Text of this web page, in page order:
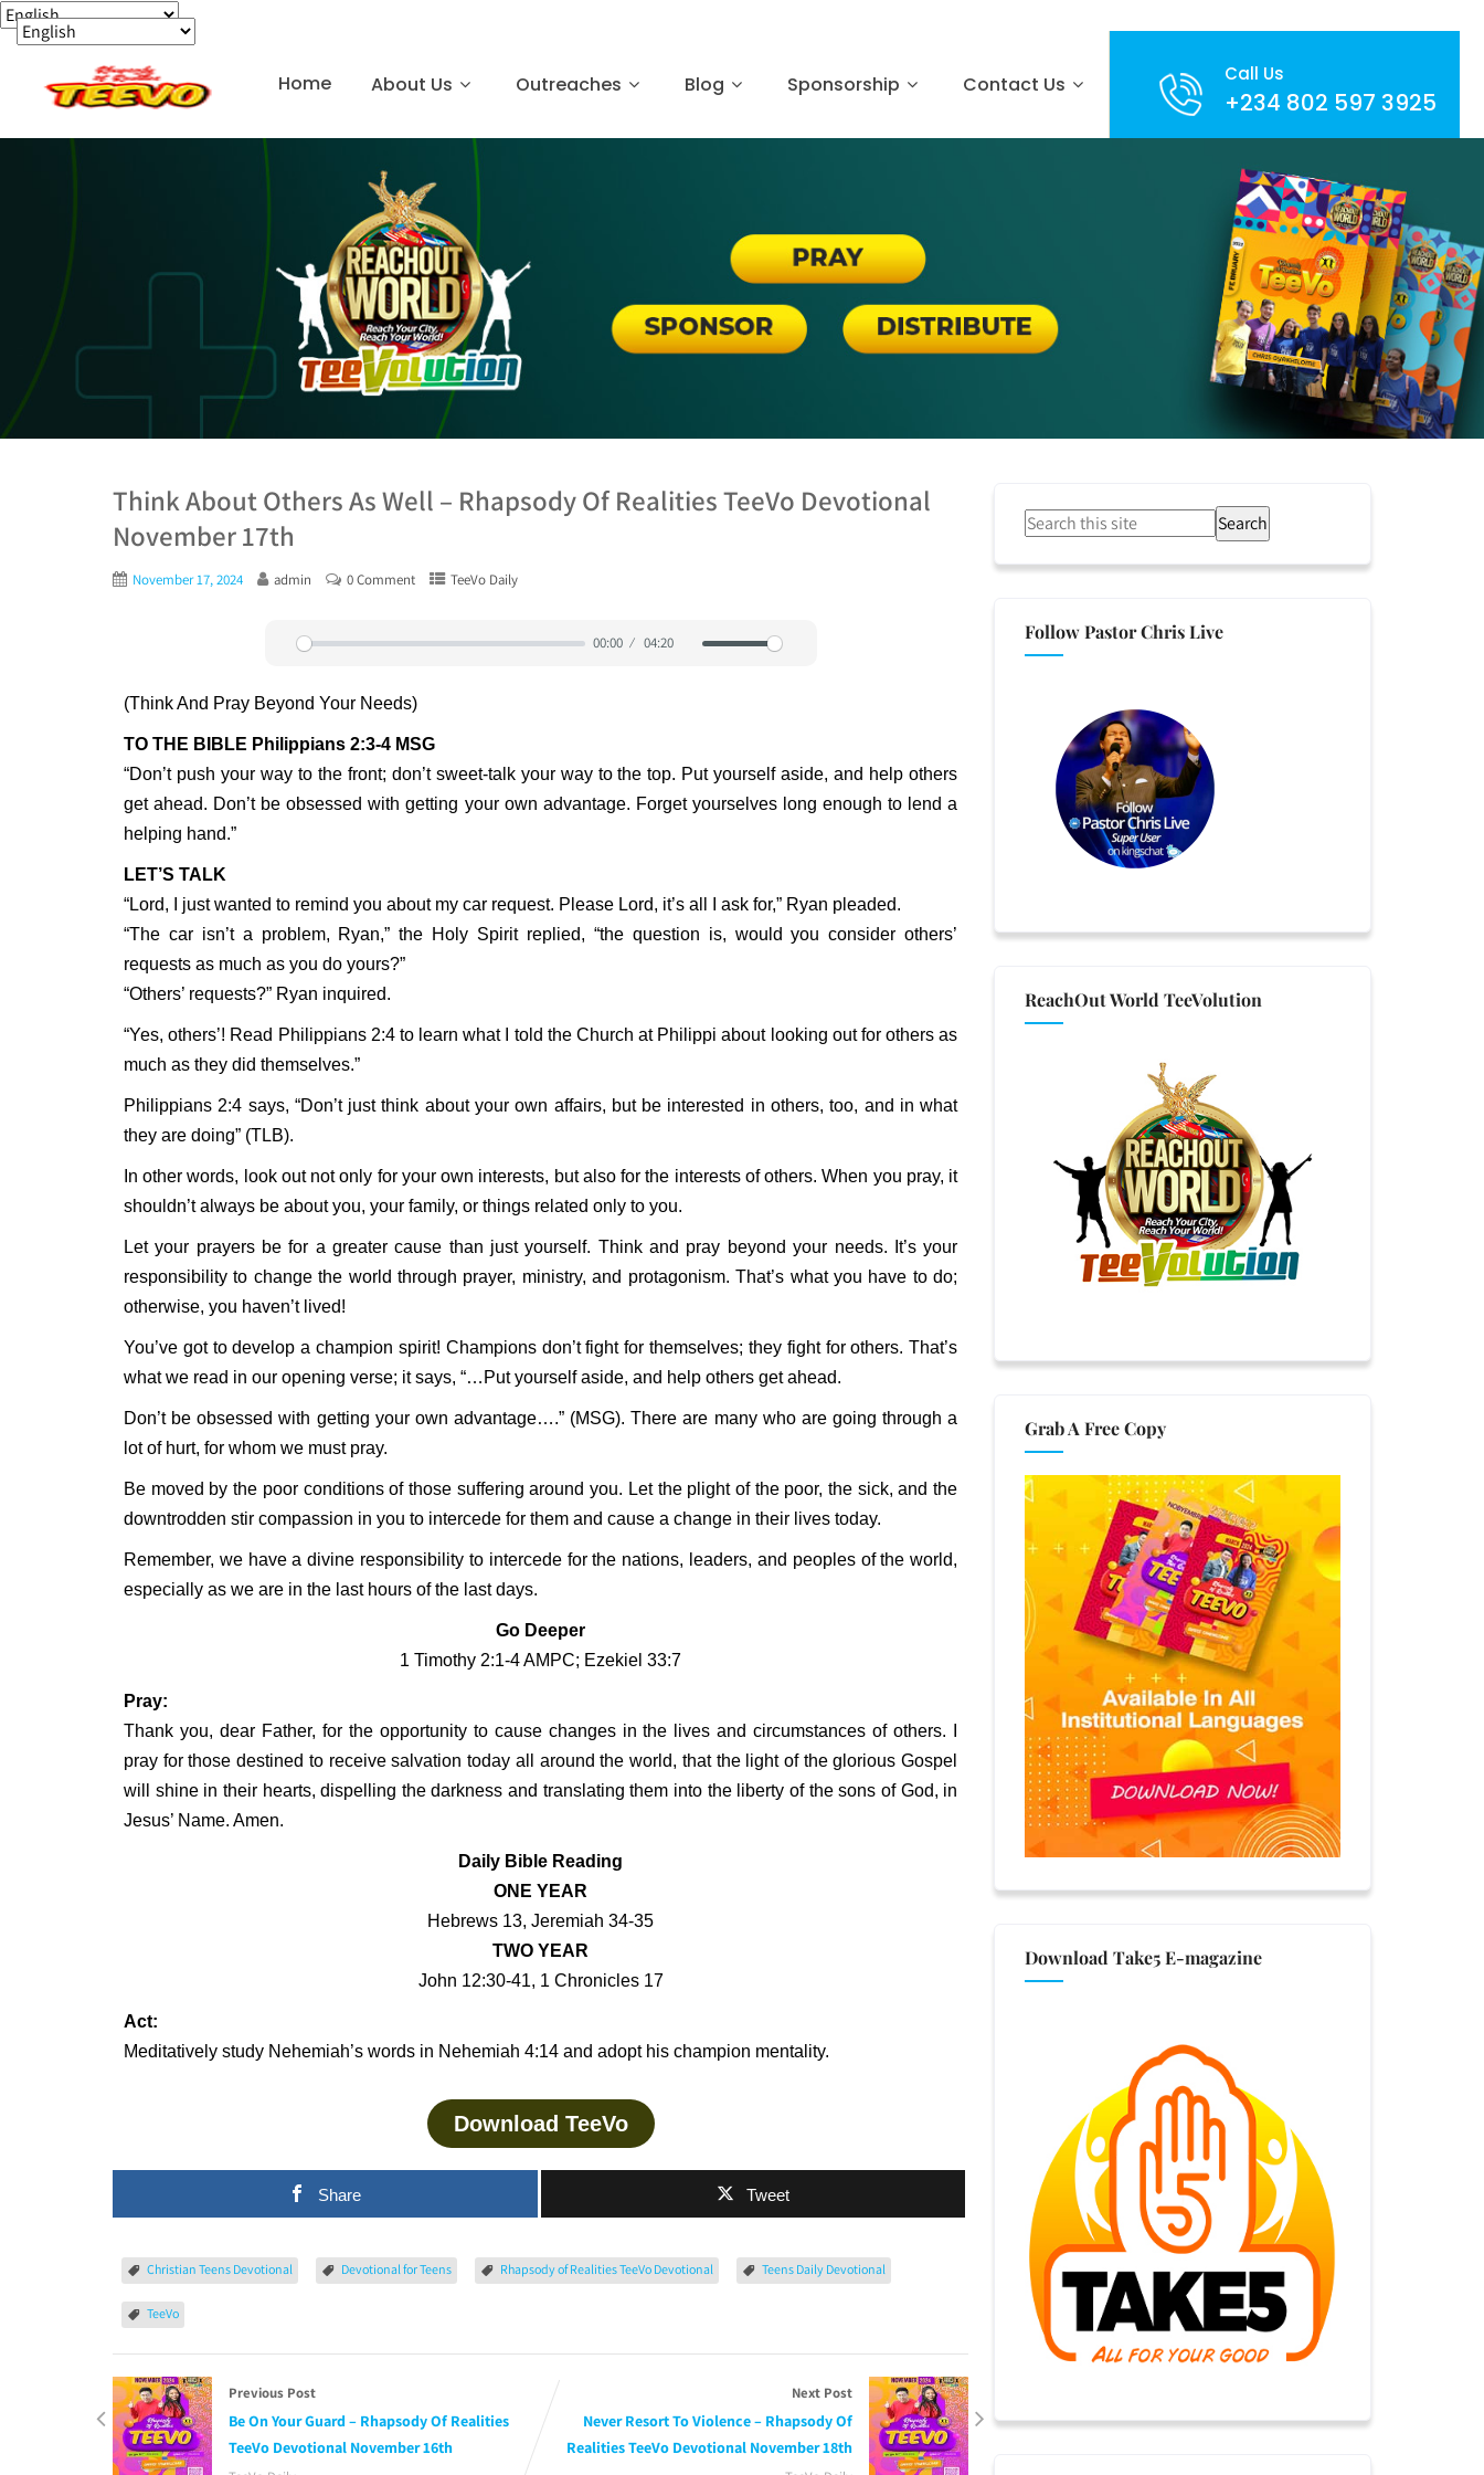
Call Us
+234 802 597 3925
Home About Us Outreaches Blog Sponsorship Contact Us
Think About Others As Well – Rhapsody Of Realities TeeVo Devotional
November 17th
November 17, 2024 admin 0 Comment TeeVo Daily
Play
00:00 04:20
(Think And Pray Beyond Your Needs)
TO THE BIBLE Philippians 2:3-4 MSG
“Don’t push your way to the front; don’t sweet-talk your way to the top. Put yourself aside, and help others
get ahead. Don’t be obsessed with getting your own advantage. Forget yourselves long enough to lend a
helping hand.”
LET’S TALK
“Lord, I just wanted to remind you about my car request. Please Lord, it’s all I ask for,” Ryan pleaded.
“The car isn’t a problem, Ryan,” the Holy Spirit replied, “the question is, would you consider others’
requests as much as you do yours?”
“Others’ requests?” Ryan inquired.
“Yes, others’! Read Philippians 2:4 to learn what I told the Church at Philippi about looking out for others as
much as they did themselves.”
Philippians 2:4 says, “Don’t just think about your own affairs, but be interested in others, too, and in what
they are doing” (TLB).
In other words, look out not only for your own interests, but also for the interests of others. When you pray, it
shouldn’t always be about you, your family, or things related only to you.
Let your prayers be for a greater cause than just yourself. Think and pray beyond your needs. It’s your
responsibility to change the world through prayer, ministry, and protagonism. That’s what you have to do;
otherwise, you haven’t lived!
You’ve got to develop a champion spirit! Champions don’t fight for themselves; they fight for others. That’s
what we read in our opening verse; it says, “…Put yourself aside, and help others get ahead.
Don’t be obsessed with getting your own advantage….” (MSG). There are many who are going through a
lot of hurt, for whom we must pray.
Be moved by the poor conditions of those suffering around you. Let the plight of the poor, the sick, and the
downtrodden stir compassion in you to intercede for them and cause a change in their lives today.
Remember, we have a divine responsibility to intercede for the nations, leaders, and peoples of the world,
especially as we are in the last hours of the last days.
Go Deeper
1 Timothy 2:1-4 AMPC; Ezekiel 33:7
Pray:
Thank you, dear Father, for the opportunity to cause changes in the lives and circumstances of others. I
pray for those destined to receive salvation today all around the world, that the light of the glorious Gospel
will shine in their hearts, dispelling the darkness and translating them into the liberty of the sons of God, in
Jesus’ Name. Amen.
Daily Bible Reading
ONE YEAR
Hebrews 13, Jeremiah 34-35
TWO YEAR
John 12:30-41, 1 Chronicles 17
Act:
Meditatively study Nehemiah’s words in Nehemiah 4:14 and adopt his champion mentality.
Download TeeVo
Share Tweet
Christian Teens Devotional Devotional for Teens Rhapsody of Realities TeeVo Devotional Teens Daily Devotional
TeeVo
Previous Post
Be On Your Guard – Rhapsody Of Realities
TeeVo Devotional November 16th
Next Post
Never Resort To Violence – Rhapsody Of
Realities TeeVo Devotional November 18th
Search
Follow Pastor Chris Live
ReachOut World TeeVolution
Grab A Free Copy
Download Take5 E-magazine